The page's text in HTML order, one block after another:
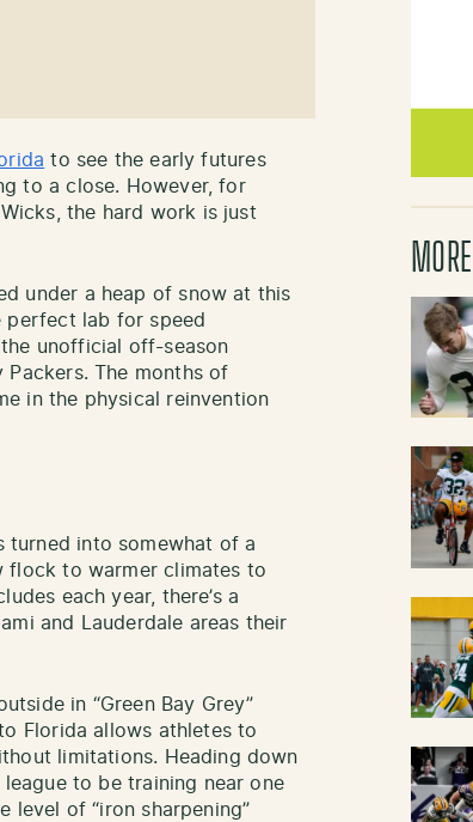
to see the early futures
to a close. However, for
the hard work is just
under a heap of snow at this
perfect lab for speed
unofficial off-season
Packers. The months of
in the physical reinvention
turned into somewhat of a
flock to warmer climates to
each year, there’s a
and Lauderdale areas their
in “Green Bay Grey”
Florida allows athletes to
limitations. Heading down
to be training near one
level of “iron sharpening”